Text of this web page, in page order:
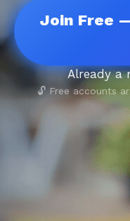
Join Free
Already a
🔓 Free accounts